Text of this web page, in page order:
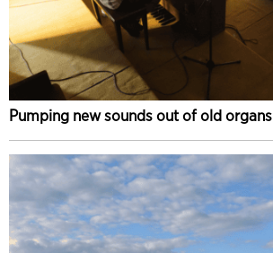
Pumping new sounds out of old organs